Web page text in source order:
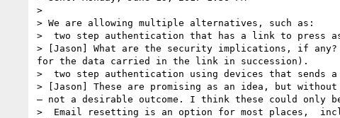
>
> We are allowing multiple alternatives, such as:
>  two step authentication that has a link to press
> [Jason] What are the security implications, if
for the data carried in the link in succession).
>  two step authentication using devices that sends
> [Jason] These are promising as an idea, but
– not a desirable outcome. I think these could only
>  Email resetting is an option for most places,